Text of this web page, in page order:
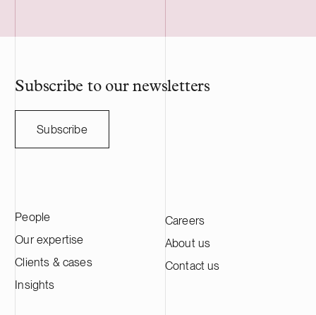
Subscribe to our newsletters
Subscribe
People
Our expertise
Clients & cases
Insights
Careers
About us
Contact us